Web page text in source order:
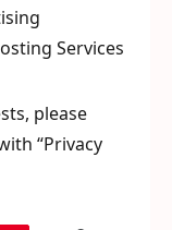
Services
please
“Privacy